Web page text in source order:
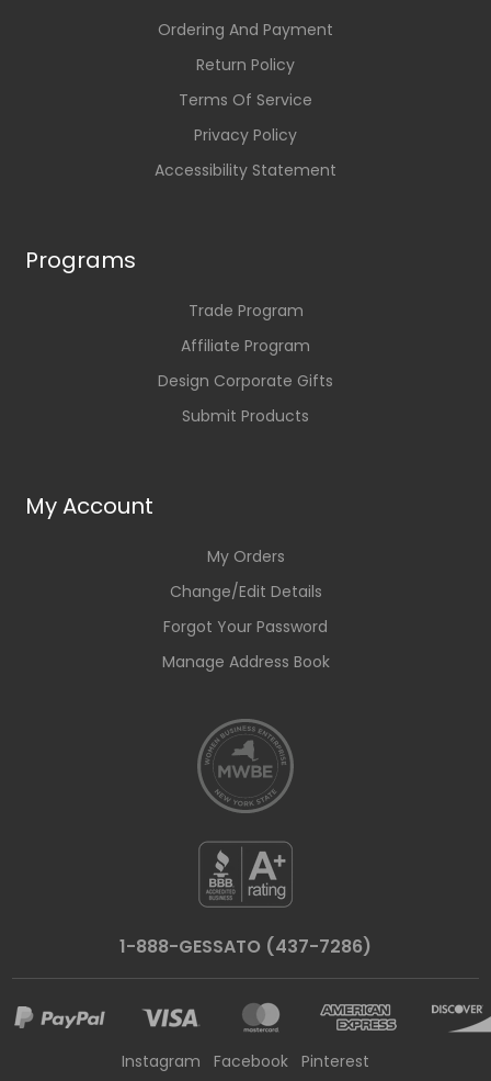
Ordering And Payment
Return Policy
Terms Of Service
Privacy Policy
Accessibility Statement
Programs
Trade Program
Affiliate Program
Design Corporate Gifts
Submit Products
My Account
My Orders
Change/Edit Details
Forgot Your Password
Manage Address Book
1-888-GESSATO (437-7286)
Instagram Facebook Pinterest